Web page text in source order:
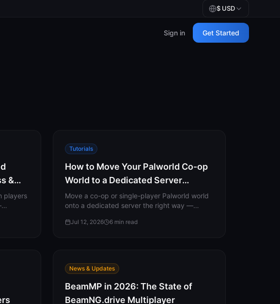
$ USD
Sign in Get Started
&
players
Tutorials
How to Move Your Palworld Co-op
World to a Dedicated Server
(Without Losing Your Character)
Move a co-op or single-player Palworld world
onto a dedicated server the right way —
loading in as a level-1 stranger, and the save
Jul 12, 2026 6min read
News & Updates
BeamMP in 2026: The State of
BeamNG.drive Multiplayer